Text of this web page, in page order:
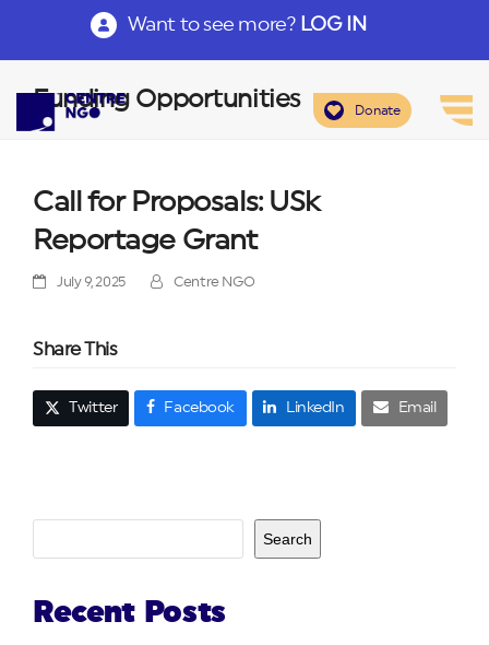
Want to see more? LOG IN
Donate
Funding Opportunities
Call for Proposals: USk
Reportage Grant
July 9, 2025 Centre NGO
Share This
Twitter Facebook LinkedIn Email
Search
Recent Posts